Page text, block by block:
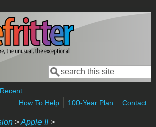
Search form
Search
Recent
How To Help
100-Year Plan Contact
>Apple II>